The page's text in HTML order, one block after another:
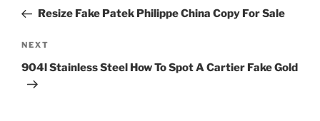
PostResize Fake Patek Philippe China Copy For Sale
Next
Post
NEXT
904l Stainless Steel How To Spot A Cartier Fake Gold